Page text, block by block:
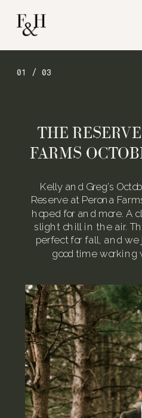
01 / 03
Kelly and Greg’s
Reserve at Perona
hoped for and more. A
slight chill in the air.
perfect for fall, and
good time working
THE
FARMS